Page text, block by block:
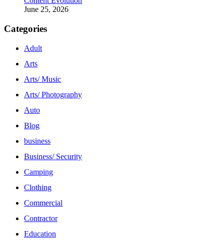
June 25, 2026
Categories
Adult
Arts
Arts/ Music
Arts/ Photography
Auto
Blog
business
Business/ Security
Camping
Clothing
Commercial
Contractor
Education